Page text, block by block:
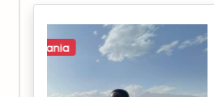
northern-tanzania